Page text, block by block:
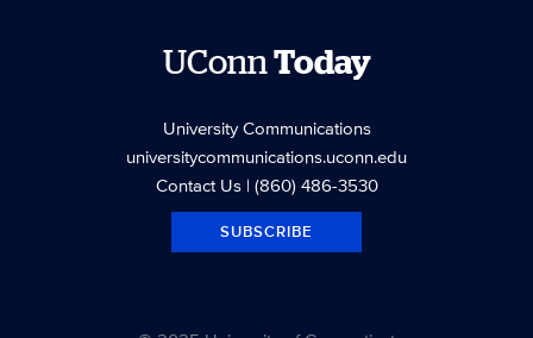
UConnToday
University Communications
universitycommunications.uconn.edu
Contact Us| (860) 486-3530
SUBSCRIBE